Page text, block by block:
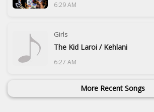
6:29 AM
Girls
The Kid Laroi / Kehlani
6:27 AM
More Recent Songs